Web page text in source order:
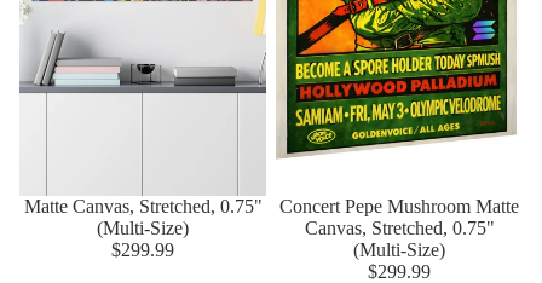
Matte Canvas, Stretched, 0.75"
(Multi-Size)
$299.99
Concert Pepe Mushroom Matte
Canvas, Stretched, 0.75"
(Multi-Size)
$299.99